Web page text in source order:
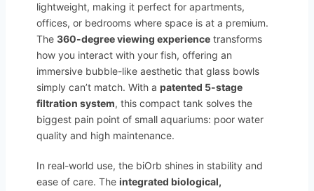
lightweight, making it perfect for apartments,
offices, or bedrooms where space is at a premium.
The 360-degree viewing experience transforms
how you interact with your fish, offering an
immersive bubble-like aesthetic that glass bowls
simply can’t match. With a patented 5-stage
filtration system, this compact tank solves the
biggest pain point of small aquariums: poor water
quality and high maintenance.
In real-world use, the biOrb shines in stability and
ease of care. The integrated biological,